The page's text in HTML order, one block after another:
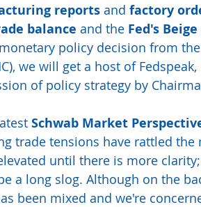
reports and factory
balance and the Fed's
policy decision from
we will get a host of
of policy strategy by
Schwab Market
trade tensions have rattled
until there is more
a long slog. Although on the
been mixed and we're